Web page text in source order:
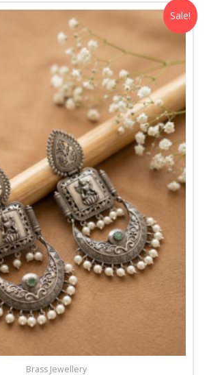
Sale!
Brass Jewellery
Original
price
was:
₹650.00.
Current
₹450.00.